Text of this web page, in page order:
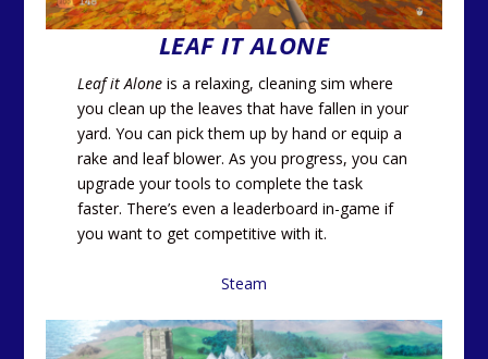
LEAF IT ALONE
Leaf it Alone is a relaxing, cleaning sim where
you clean up the leaves that have fallen in your
yard. You can pick them up by hand or equip a
rake and leaf blower. As you progress, you can
upgrade your tools to complete the task
faster. There’s even a leaderboard in-game if
you want to get competitive with it.
Steam